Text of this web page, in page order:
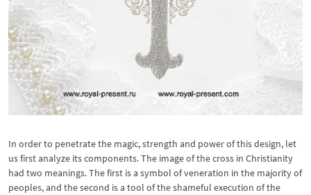
In order to penetrate the magic, strength and power of this design, let
us first analyze its components. The image of the cross in Christianity
had two meanings. The first is a symbol of veneration in the majority of
peoples, and the second is a tool of the shameful execution of the